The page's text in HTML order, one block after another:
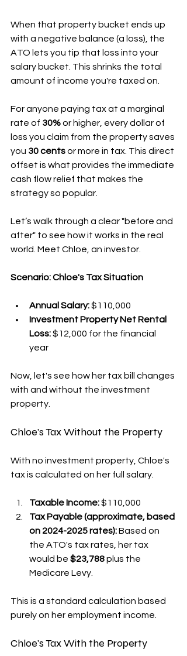
When that property bucket ends up
with a negative balance (a loss), the
ATO lets you tip that loss into your
salary bucket. This shrinks the total
amount of income you're taxed on.
For anyone paying tax at a marginal
rate of 30% or higher, every dollar of
loss you claim from the property saves
you 30 cents or more in tax. This direct
offset is what provides the immediate
cash flow relief that makes the
strategy so popular.
Let’s walk through a clear "before and
after" to see how it works in the real
world. Meet Chloe, an investor.
Scenario: Chloe's Tax Situation
Annual Salary: $110,000
Investment Property Net Rental
Loss: $12,000 for the financial
year
Now, let's see how her tax bill changes
with and without the investment
property.
Chloe's Tax Without the Property
With no investment property, Chloe's
tax is calculated on her full salary.
Taxable Income: $110,000
Tax Payable (approximate, based
on 2024-2025 rates): Based on
the ATO's tax rates, her tax
would be $23,788 plus the
Medicare Levy.
This is a standard calculation based
purely on her employment income.
Chloe's Tax With the Property